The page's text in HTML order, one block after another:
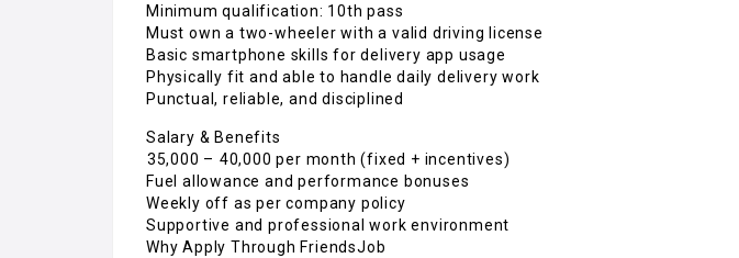
Minimum qualification: 10th pass
Must own a two-wheeler with a valid driving license
Basic smartphone skills for delivery app usage
Physically fit and able to handle daily delivery work
Punctual, reliable, and disciplined
Salary & Benefits
₹35,000 – ₹40,000 per month (fixed + incentives)
Fuel allowance and performance bonuses
Weekly off as per company policy
Supportive and professional work environment
Why Apply Through FriendsJob